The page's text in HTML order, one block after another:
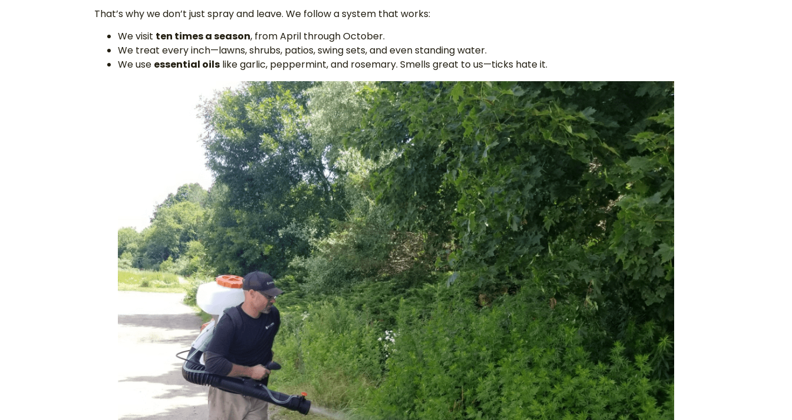
That’s why we don’t just spray and leave. We follow a system that works:
We visit ten times a season, from April through October.
We treat every inch—lawns, shrubs, patios, swing sets, and even standing water.
We use essential oils like garlic, peppermint, and rosemary. Smells great to us—ticks hate it.